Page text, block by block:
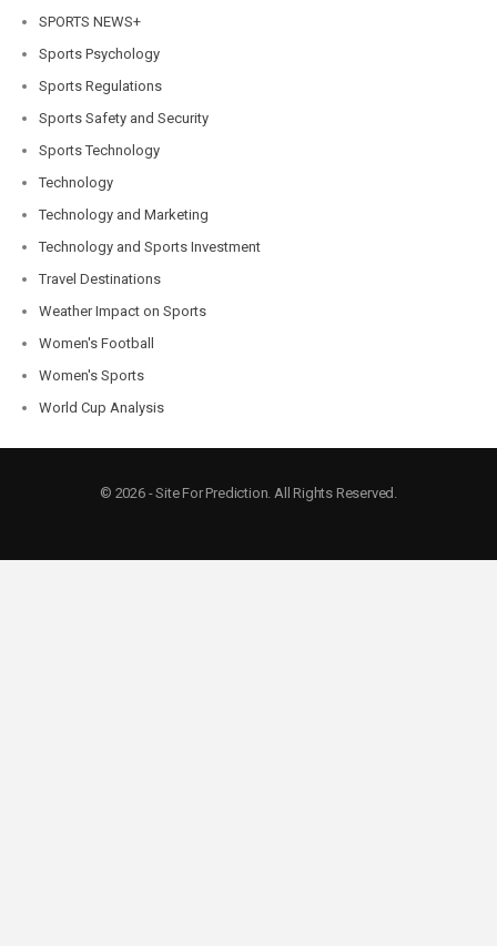
SPORTS NEWS+
Sports Psychology
Sports Regulations
Sports Safety and Security
Sports Technology
Technology
Technology and Marketing
Technology and Sports Investment
Travel Destinations
Weather Impact on Sports
Women's Football
Women's Sports
World Cup Analysis
© 2026 - Site For Prediction. All Rights Reserved.